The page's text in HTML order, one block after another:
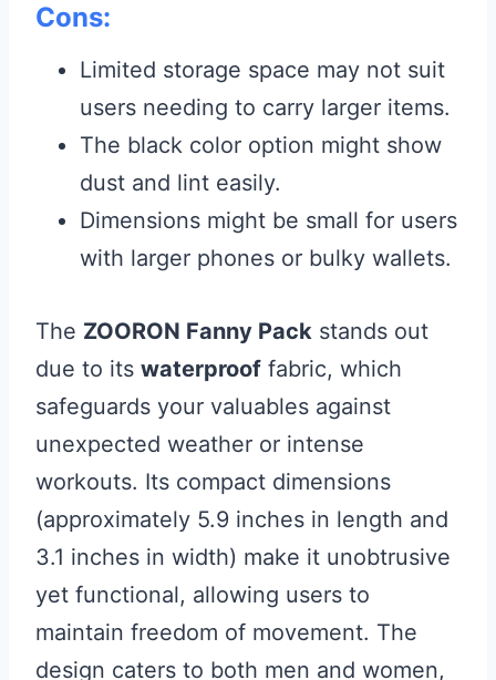
Cons:
Limited storage space may not suit
users needing to carry larger items.
The black color option might show
dust and lint easily.
Dimensions might be small for users
with larger phones or bulky wallets.
The ZOORON Fanny Pack stands out
due to its waterproof fabric, which
safeguards your valuables against
unexpected weather or intense
workouts. Its compact dimensions
(approximately 5.9 inches in length and
3.1 inches in width) make it unobtrusive
yet functional, allowing users to
maintain freedom of movement. The
design caters to both men and women,